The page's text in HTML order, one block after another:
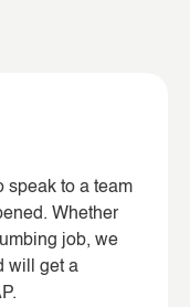
speak to a team
Whether
job, we
will get a